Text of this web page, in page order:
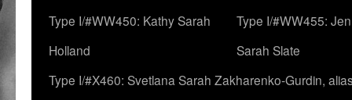
Type I/#WW450: Kathy Sarah
Holland
Type I/#WW455:
Sarah Slate
Type I/#X460: Svetlana Sarah Zakharenko-Gurdin,